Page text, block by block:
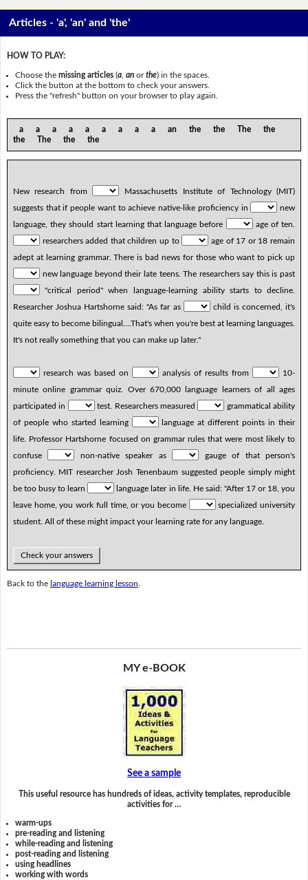
Articles - 'a', 'an' and 'the'
HOW TO PLAY:
Choose themissing articles (a ,an orthe) in the spaces.
Click the button at the bottom to check your answers.
Press the "refresh" button on your browser to play again.
a a a a a a a a a an the the The the
the The the the
New research from
Massachusetts Institute of Technology (MIT)
suggests that if people want to achieve native-like proficiency in
new
language, they should start learning that language before
age of ten.
researchers added that children up to
age of 17 or 18 remain
adept at learning grammar. There is bad news for those who want to pick up
new language beyond their late teens. The researchers say this is past
"critical period" when language-learning ability starts to decline.
Researcher Joshua Hartshorne said: "As far as
child is concerned, it's
quite easy to become bilingual....That's when you're best at learning languages.
It's not really something that you can make up later."
research was based on analysis of results from
10-
minute online grammar quiz. Over 670,000 language learners of all ages
participated in
test. Researchers measured
grammatical ability
of people who started learning
language at different points in their
life. Professor Hartshorne focused on grammar rules that were most likely to
confuse
non-native speaker as
gauge of that person's
proficiency. MIT researcher Josh Tenenbaum suggested people simply might
be too busy to learn
language later in life. He said: "After 17 or 18, you
leave home, you work full time, or you become
specialized university
student. All of these might impact your learning rate for any language.
Check your answers
Back to the language learning lesson
MY e-BOOK
See a sample
This useful resource has hundreds of ideas, activity templates, reproducible
activities for …
warm-ups
pre-reading and listening
while-reading and listening
post-reading and listening
using headlines
working with words